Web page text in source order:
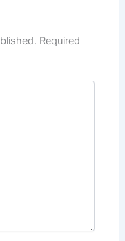
Required